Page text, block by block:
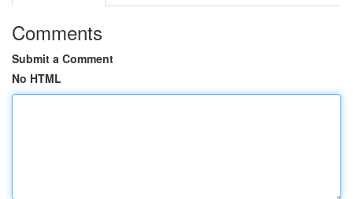
Comments
Submit a Comment
No HTML